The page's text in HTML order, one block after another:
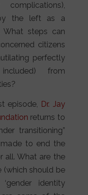
the left as a
What steps can
citizens
perfectly
from
episode, Dr. Jay
returns to
transitioning”
to end the
all. What are the
(which should be
identity